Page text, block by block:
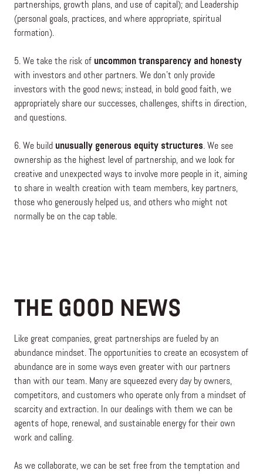
partnerships, growth plans, and use of capital); and Leadership
(personal goals, practices, and where appropriate, spiritual
formation).
5. We take the risk of uncommon transparency and honesty
with investors and other partners. We don’t only provide
investors with the good news; instead, in bold good faith, we
appropriately share our successes, challenges, shifts in direction,
and questions.
6. We build unusually generous equity structures. We see
ownership as the highest level of partnership, and we look for
creative and unexpected ways to involve more people in it, aiming
to share in wealth creation with team members, key partners,
those who generously helped us, and others who might not
normally be on the cap table.
THE GOOD NEWS
Like great companies, great partnerships are fueled by an
abundance mindset. The opportunities to create an ecosystem of
abundance are in some ways even greater with our partners
than with our team. Many are squeezed every day by owners,
competitors, and customers who operate only from a mindset of
scarcity and extraction. In our dealings with them we can be
agents of hope, renewal, and sustainable energy for their own
work and calling.
As we collaborate, we can be set free from the temptation and